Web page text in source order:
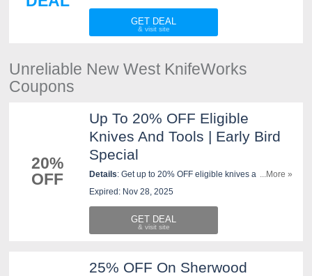
GET DEAL
Unreliable New West KnifeWorks
Coupons
20%
OFF
Up To 20% OFF Eligible
Knives And Tools | Early Bird
Special
Details: Get up to 20% OFF eligible knives and tools at
New West KnifeWorks. Save now!
...More »
Expired: Nov 28, 2025
GET DEAL
25% OFF On Sherwood